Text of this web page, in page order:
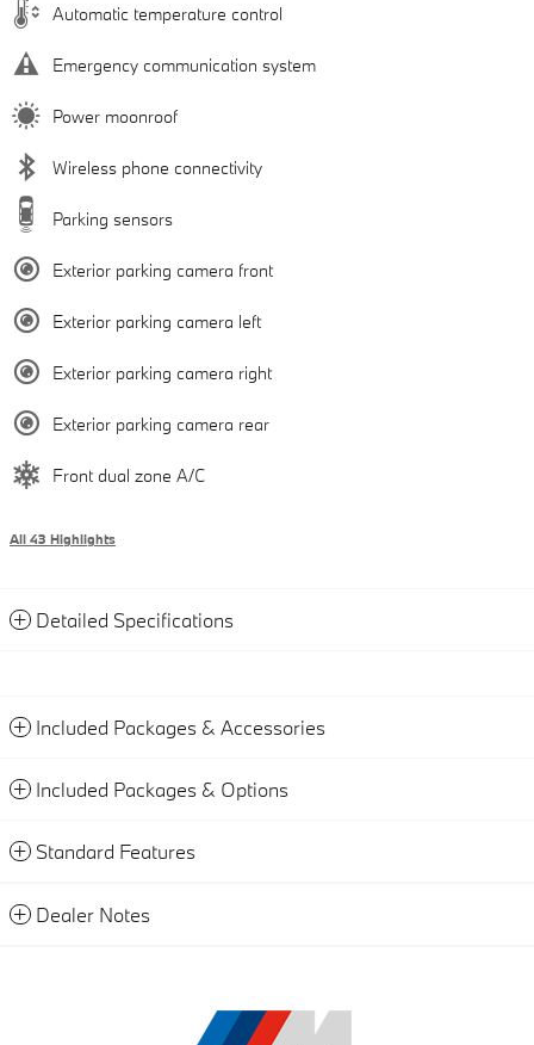
Automatic temperature control
Emergency communication system
Power moonroof
Wireless phone connectivity
Parking sensors
Exterior parking camera front
Exterior parking camera left
Exterior parking camera right
Exterior parking camera rear
Front dual zone A/C
All 43 Highlights
Detailed Specifications
Included Packages & Accessories
Included Packages & Options
Standard Features
Dealer Notes